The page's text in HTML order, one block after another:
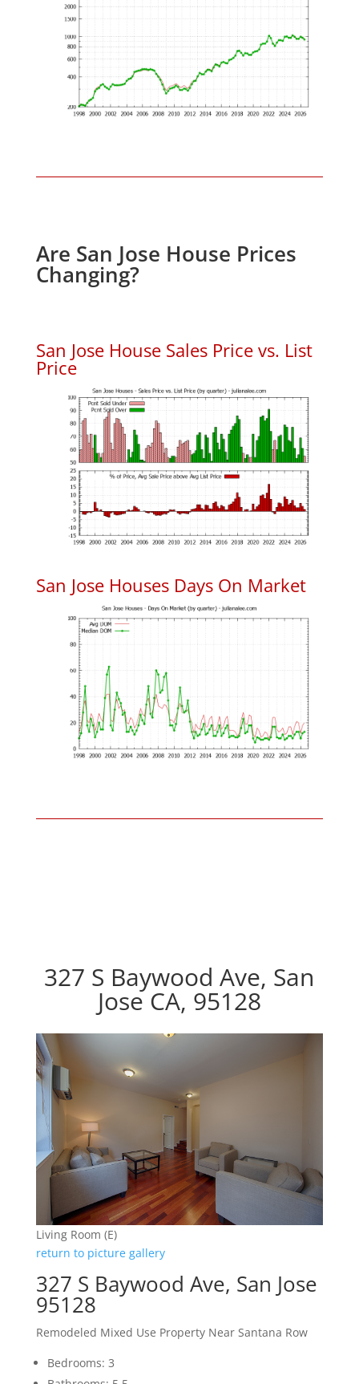
Are San Jose House Prices
Changing?
San Jose House Sales Price vs. List
Price
San Jose Houses Days On Market
327 S Baywood Ave, San
Jose CA, 95128
Living Room (E)
return to picture gallery
327 S Baywood Ave, San Jose
95128
Remodeled Mixed Use Property Near Santana Row
Bedrooms: 3